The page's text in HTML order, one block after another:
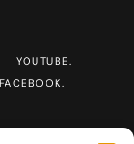
YOUTUBE.
FACEBOOK.